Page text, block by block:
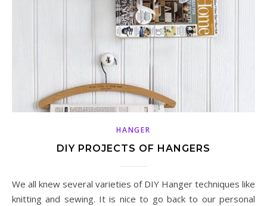
HANGER
DIY PROJECTS OF HANGERS
We all knew several varieties of DIY Hanger techniques like
knitting and sewing. It is nice to go back to our personal